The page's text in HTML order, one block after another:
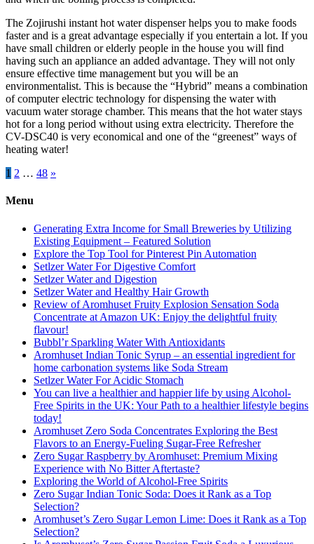
The Zojirushi instant hot water dispenser helps you to make foods
faster and is a great advantage especially if you entertain a lot. If you
have small children or elderly people in the house you will find
having such an appliance an added advantage. They will not only
ensure effective time management but you will be an
environmentalist. This is because the “Hybrid” means a combination
of computer electric technology for dispensing the water with
vacuum water storage chamber. This means that the hot water stays
hot for a long period without using extra electricity. Therefore the
CV-DSC40 is very economical and one of the “greenest” ways of
heating water!
Posts
pagination
1 2 … 48 »
Menu
Generating Extra Income for Small Breweries by Utilizing
Existing Equipment – Featured Solution
Explore the Top Tool for Pinterest Pin Automation
Setlzer Water For Digestive Comfort
Setlzer Water and Digestion
Setlzer Water and Healthy Hair Growth
Review of Aromhuset Fruity Explosion Sensation Soda
Concentrate at Amazon UK: Enjoy the delightful fruity
flavour!
Bubbl’r Sparkling Water With Antioxidants
Aromhuset Indian Tonic Syrup – an essential ingredient for
home carbonation systems like Soda Stream
Setlzer Water For Acidic Stomach
You can live a healthier and happier life by using Alcohol-
Free Spirits in the UK: Your Path to a healthier lifestyle begins
today!
Aromhuset Zero Soda Concentrates Exploring the Best
Flavors to an Energy-Fueling Sugar-Free Refresher
Zero Sugar Raspberry by Aromhuset: Premium Mixing
Experience with No Bitter Aftertaste?
Exploring the World of Alcohol-Free Spirits
Zero Sugar Indian Tonic Soda: Does it Rank as a Top
Selection?
Aromhuset’s Zero Sugar Lemon Lime: Does it Rank as a Top
Selection?